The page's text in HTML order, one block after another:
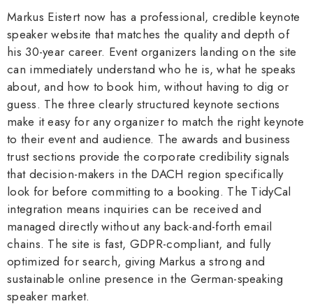
Markus Eistert now has a professional, credible keynote
speaker website that matches the quality and depth of
his 30-year career. Event organizers landing on the site
can immediately understand who he is, what he speaks
about, and how to book him, without having to dig or
guess. The three clearly structured keynote sections
make it easy for any organizer to match the right keynote
to their event and audience. The awards and business
trust sections provide the corporate credibility signals
that decision-makers in the DACH region specifically
look for before committing to a booking. The TidyCal
integration means inquiries can be received and
managed directly without any back-and-forth email
chains. The site is fast, GDPR-compliant, and fully
optimized for search, giving Markus a strong and
sustainable online presence in the German-speaking
speaker market.